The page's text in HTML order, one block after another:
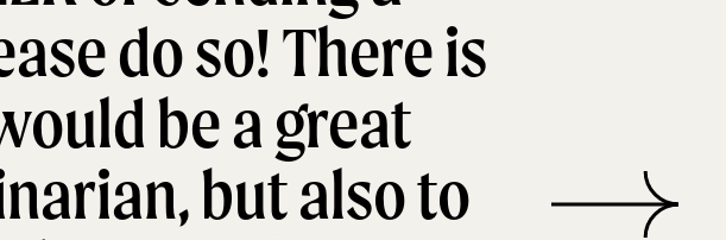
do so! There is
be a great
but also to